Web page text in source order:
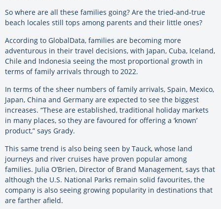
So where are all these families going? Are the tried-and-true
beach locales still tops among parents and their little ones?
According to GlobalData, families are becoming more
adventurous in their travel decisions, with Japan, Cuba, Iceland,
Chile and Indonesia seeing the most proportional growth in
terms of family arrivals through to 2022.
In terms of the sheer numbers of family arrivals, Spain, Mexico,
Japan, China and Germany are expected to see the biggest
increases. “These are established, traditional holiday markets
in many places, so they are favoured for offering a ‘known’
product,” says Grady.
This same trend is also being seen by Tauck, whose land
journeys and river cruises have proven popular among
families. Julia O’Brien, Director of Brand Management, says that
although the U.S. National Parks remain solid favourites, the
company is also seeing growing popularity in destinations that
are farther afield.